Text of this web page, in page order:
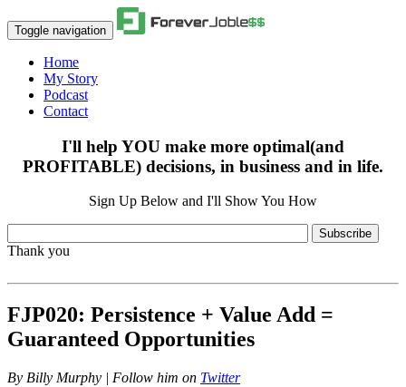
Toggle navigation
Home
My Story
Podcast
Contact
I'll help YOU make more optimal(and
PROFITABLE) decisions, in business and in life.
Sign Up Below and I'll Show You How
Subscribe
Thank you
FJP020: Persistence + Value Add =
Guaranteed Opportunities
By Billy Murphy | Follow him on Twitter